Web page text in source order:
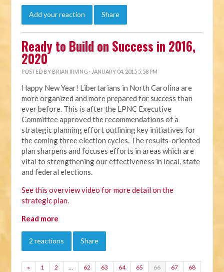
Add your reaction Share
Ready to Build on Success in 2016,
2020
POSTED BY BRIAN IRVING · JANUARY 04, 2015 5:58 PM
Happy New Year! Libertarians in North Carolina are
more organized and more prepared for success than
ever before. This is after the LPNC Executive
Committee approved the recommendations of a
strategic planning effort outlining key initiatives for
the coming three election cycles. The results-oriented
plan sharpens and focuses efforts in areas which are
vital to strengthening our effectiveness in local, state
and federal elections.
See this overview video for more detail on the
strategic plan.
Read more
2 reactions Share
« 1 2 … 62 63 64 65 66 67 68